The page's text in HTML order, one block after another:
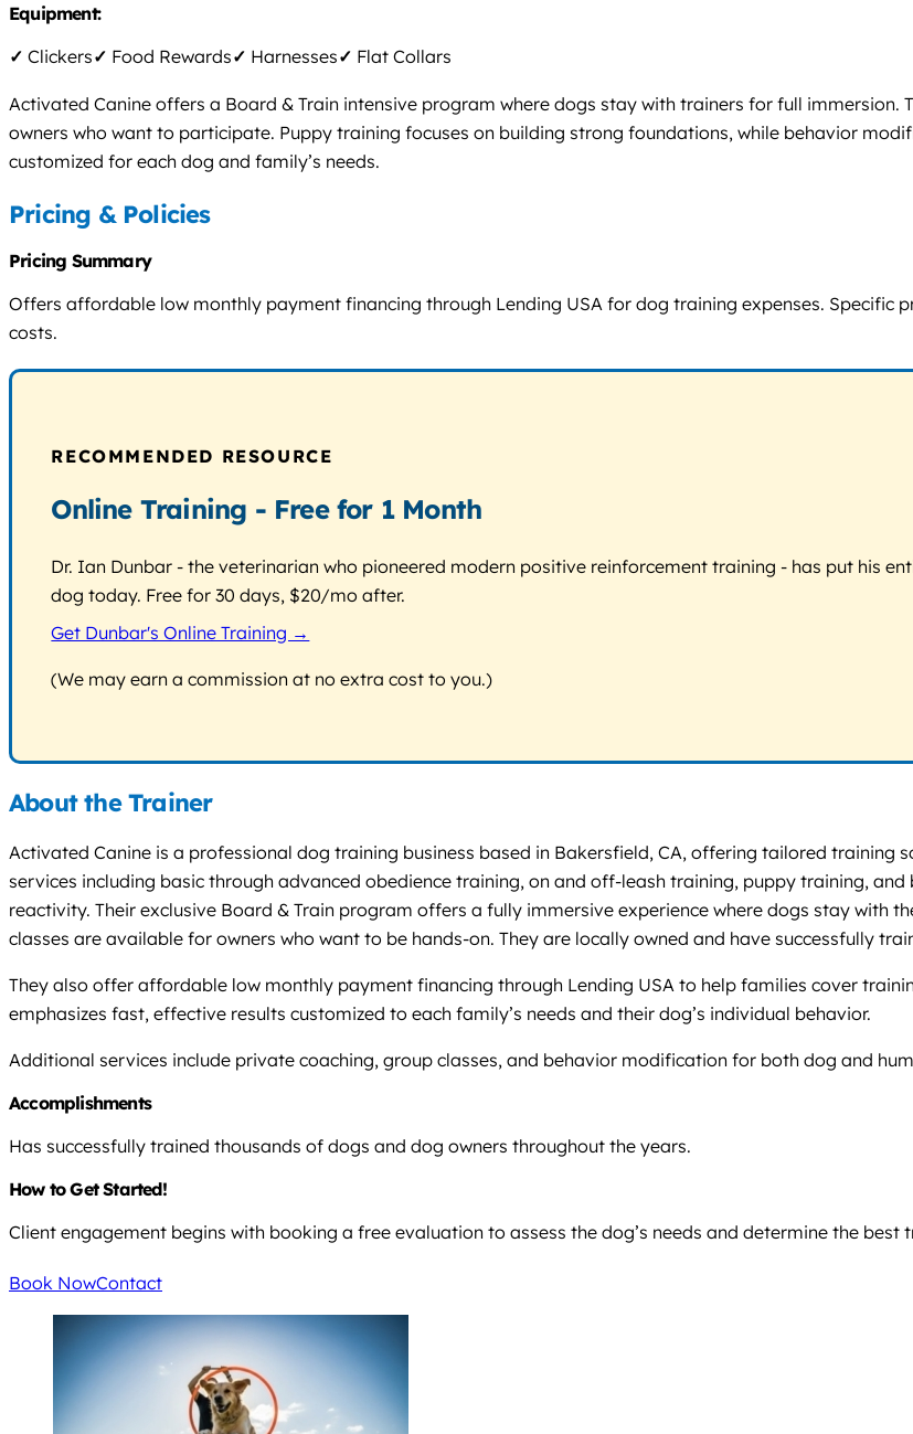
Equipment:
✓ Clickers✓ Food Rewards✓ Harnesses✓ Flat Collars
Activated Canine offers a Board & Train intensive program where dogs stay with trainers for full
owners who want to participate. Puppy training focuses on building strong foundations, while behavior
customized for each dog and family’s needs.
Pricing & Policies
Pricing Summary
Offers affordable low monthly payment financing through Lending USA for dog training expenses. Specific
costs.
RECOMMENDED RESOURCE
Online Training - Free for 1 Month
Dr. Ian Dunbar - the veterinarian who pioneered modern positive reinforcement training - has put his
dog today. Free for 30 days, $20/mo after.
Get Dunbar's Online Training →
(We may earn a commission at no extra cost to you.)
About the Trainer
Activated Canine is a professional dog training business based in Bakersfield, CA, offering tailored training
services including basic through advanced obedience training, on and off-leash training, puppy training,
reactivity. Their exclusive Board & Train program offers a fully immersive experience where dogs stay with
classes are available for owners who want to be hands-on. They are locally owned and have successfully
They also offer affordable low monthly payment financing through Lending USA to help families cover
emphasizes fast, effective results customized to each family’s needs and their dog’s individual behavior.
Additional services include private coaching, group classes, and behavior modification for both dog and
Accomplishments
Has successfully trained thousands of dogs and dog owners throughout the years.
How to Get Started!
Client engagement begins with booking a free evaluation to assess the dog’s needs and determine the best
Book NowContact